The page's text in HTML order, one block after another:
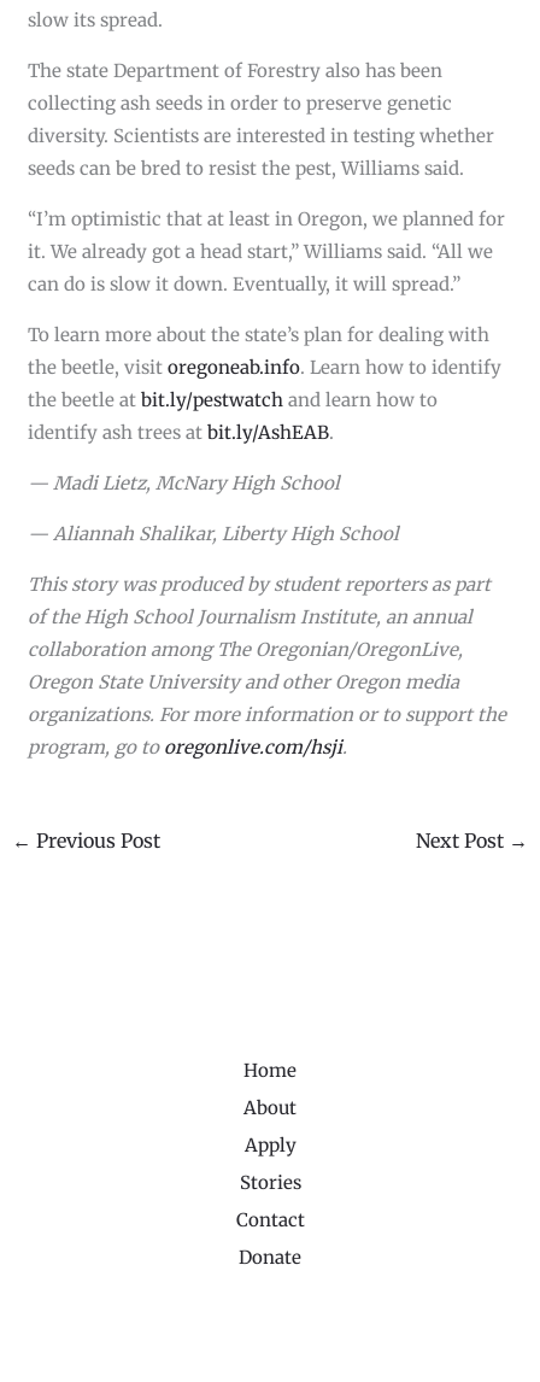
slow its spread.
The state Department of Forestry also has been
collecting ash seeds in order to preserve genetic
diversity. Scientists are interested in testing whether
seeds can be bred to resist the pest, Williams said.
“I’m optimistic that at least in Oregon, we planned for
it. We already got a head start,” Williams said. “All we
can do is slow it down. Eventually, it will spread.”
To learn more about the state’s plan for dealing with
the beetle, visitoregoneab.info. Learn how to identify
the beetle atbit.ly/pestwatch and learn how to
identify ash trees atbit.ly/AshEAB.
— Madi Lietz, McNary High School
— Aliannah Shalikar, Liberty High School
This story was produced by student reporters as part
of the High School Journalism Institute, an annual
collaboration among The Oregonian/OregonLive,
Oregon State University and other Oregon media
organizations. For more information or to support the
program, go to oregonlive.com/hsji.
← Previous Post Next Post →
Home
About
Apply
Stories
Contact
Donate